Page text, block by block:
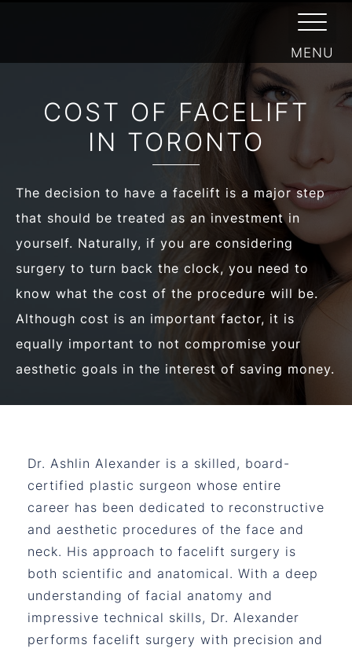
FACIAL PLASTIC SURGEON
FACELIFT COST
COST OF FACELIFT
IN TORONTO
The decision to have a facelift is a major step
that should be treated as an investment in
yourself. Naturally, if you are considering
surgery to turn back the clock, you need to
know what the cost of the procedure will be.
Although cost is an important factor, it is
equally important to not compromise your
aesthetic goals in the interest of saving money.
Dr. Ashlin Alexander is a skilled, board-
certified plastic surgeon whose entire
career has been dedicated to reconstructive
and aesthetic procedures of the face and
neck. His approach to facelift surgery is
both scientific and anatomical. With a deep
understanding of facial anatomy and
impressive technical skills, Dr. Alexander
performs facelift surgery with precision and